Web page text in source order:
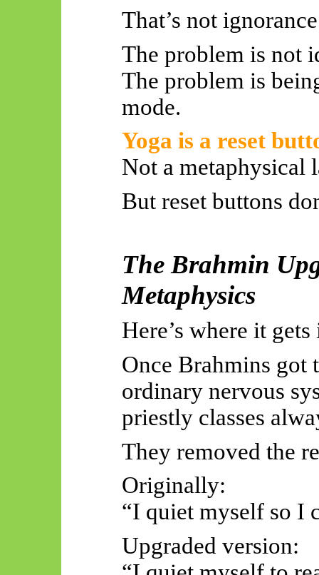
That’s not
The problem is not
The problem is
mode.
Yoga is a reset
Not a metaphysical
But reset buttons
The Brahmin
Metaphysics
Here’s where it
Once Brahmins got
ordinary nervous
priestly classes
They removed the
Originally:
“I quiet myself so I
Upgraded version: